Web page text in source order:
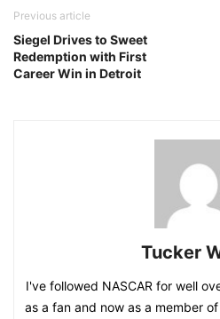
Previous article
Siegel Drives to Sweet
Redemption with First
Career Win in Detroit
Tucker
I've followed NASCAR for well
as a fan and now as a member